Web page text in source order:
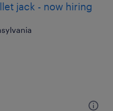
jack - now hiring